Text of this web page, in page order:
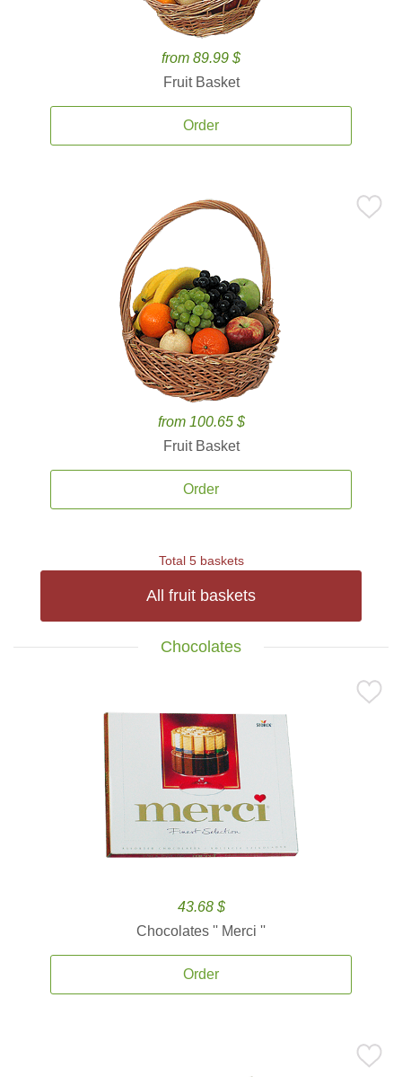
from 89.99 $
Fruit Basket
Order
from 100.65 $
Fruit Basket
Order
Total 5 baskets
All fruit baskets
Chocolates
43.68 $
Chocolates '' Merci ''
Order